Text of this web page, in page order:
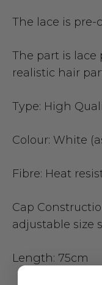
The lace is pre-
The part is lace
realistic hair
Type: High
Colour: White
Fibre: Heat
Cap
adjustable size
Length: 75cm